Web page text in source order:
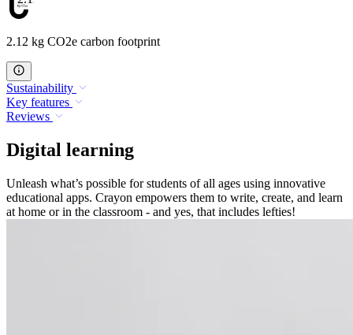
2.12 kg CO2e carbon footprint
Sustainability
Key features
Reviews
Digital learning
Unleash what’s possible for students of all ages using innovative
educational apps. Crayon empowers them to write, create, and learn
at home or in the classroom - and yes, that includes lefties!